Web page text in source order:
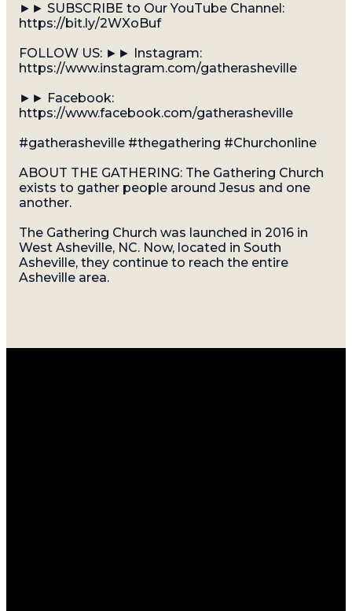
►► SUBSCRIBE to Our YouTube Channel:
https://bit.ly/2WXoBuf
FOLLOW US: ►► Instagram:
https://www.instagram.com/gatherasheville
►► Facebook:
https://www.facebook.com/gatherasheville
#gatherasheville #thegathering #Churchonline
ABOUT THE GATHERING: The Gathering Church
exists to gather people around Jesus and one
another.
The Gathering Church was launched in 2016 in
West Asheville, NC. Now, located in South
Asheville, they continue to reach the entire
Asheville area.